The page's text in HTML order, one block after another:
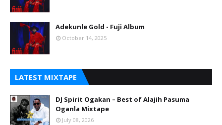
Adekunle Gold - Fuji Album
October 14, 2025
LATEST MIXTAPE
DJ Spirit Ogakan – Best of Alajih Pasuma
Oganla Mixtape
July 08, 2026